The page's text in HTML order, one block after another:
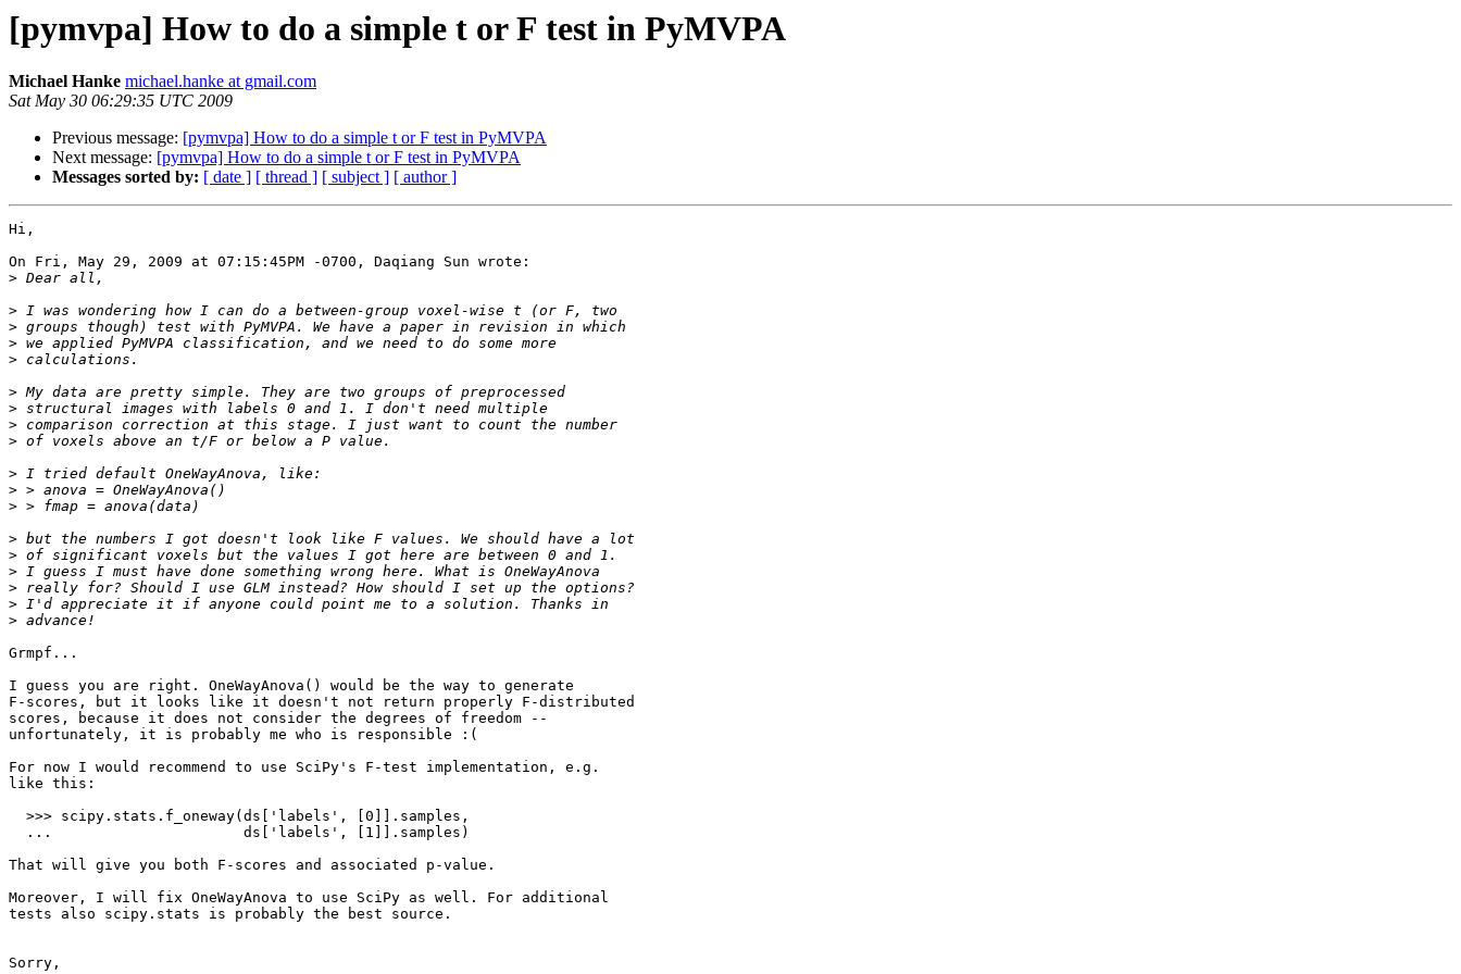
[pymvpa] How to do a simple t or F test in PyMVPA
Michael Hanke michael.hanke at gmail.com
Sat May 30 06:29:35 UTC 2009
Previous message: [pymvpa] How to do a simple t or F test in PyMVPA
Next message: [pymvpa] How to do a simple t or F test in PyMVPA
Messages sorted by: [ date ] [ thread ] [ subject ] [ author ]
Hi,
On Fri, May 29, 2009 at 07:15:45PM -0700, Daqiang Sun wrote:
>
>
>
>
>
>
>
>
>
>
>
>
>
>
>
>
>
>
Grmpf...
I guess you are right. OneWayAnova() would be the way to generate
F-scores, but it looks like it doesn't not return properly F-distributed
scores, because it does not consider the degrees of freedom --
unfortunately, it is probably me who is responsible :(
For now I would recommend to use SciPy's F-test implementation, e.g.
like this:
  >>> scipy.stats.f_oneway(ds['labels', [0]].samples,
  ...                      ds['labels', [1]].samples)
That will give you both F-scores and associated p-value.
Moreover, I will fix OneWayAnova to use SciPy as well. For additional
tests also scipy.stats is probably the best source.
Sorry,